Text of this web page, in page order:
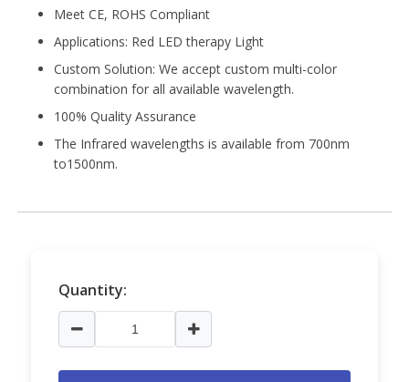
Meet CE, ROHS Compliant
Applications: Red LED therapy Light
Custom Solution: We accept custom multi-color
combination for all available wavelength.
100% Quality Assurance
The Infrared wavelengths is available from 700nm
to1500nm.
Quantity: